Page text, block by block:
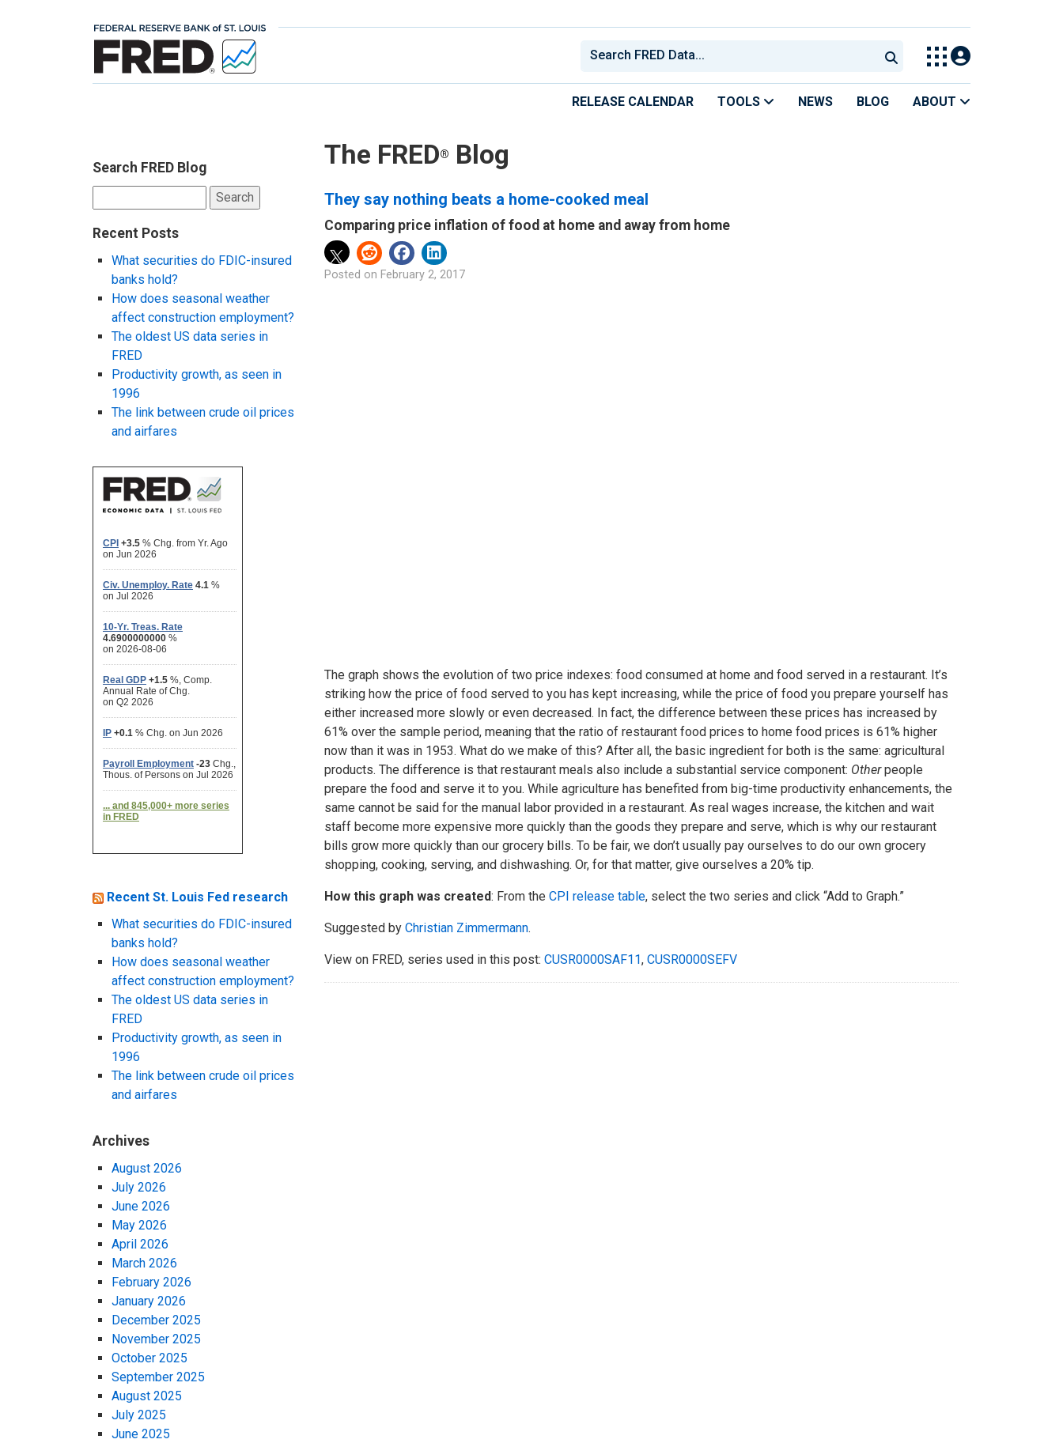
RELEASE CALENDAR TOOLS NEWS BLOG ABOUT
Search FRED Blog
for:
Recent Posts
What securities do FDIC-insured
banks hold?
How does seasonal weather
affect construction employment?
The oldest US data series in
FRED
Productivity growth, as seen in
1996
The link between crude oil prices
and airfares
Recent St. Louis Fed research
What securities do FDIC-insured
banks hold?
How does seasonal weather
affect construction employment?
The oldest US data series in
FRED
Productivity growth, as seen in
1996
The link between crude oil prices
and airfares
Archives
August 2026
July 2026
June 2026
May 2026
April 2026
March 2026
February 2026
January 2026
December 2025
November 2025
October 2025
September 2025
August 2025
July 2025
June 2025
The FRED® Blog
They say nothing beats a home-cooked meal
Comparing price inflation of food at home and away from home
Posted on February 2, 2017
The graph shows the evolution of two price indexes: food consumed at home and food served in a restaurant. It’s
striking how the price of food served to you has kept increasing, while the price of food you prepare yourself has
either increased more slowly or even decreased. In fact, the difference between these prices has increased by
61% over the sample period, meaning that the ratio of restaurant food prices to home food prices is 61% higher
now than it was in 1953. What do we make of this? After all, the basic ingredient for both is the same: agricultural
products. The difference is that restaurant meals also include a substantial service component: Otherpeople
prepare the food and serve it to you. While agriculture has benefited from big-time productivity enhancements, the
same cannot be said for the manual labor provided in a restaurant. As real wages increase, the kitchen and wait
staff become more expensive more quickly than the goods they prepare and serve, which is why our restaurant
bills grow more quickly than our grocery bills. To be fair, we don’t usually pay ourselves to do our own grocery
shopping, cooking, serving, and dishwashing. Or, for that matter, give ourselves a 20% tip.
How this graph was created: From the CPI release table, select the two series and click “Add to Graph.”
Suggested by Christian Zimmermann.
View on FRED, series used in this post: CUSR0000SAF11, CUSR0000SEFV